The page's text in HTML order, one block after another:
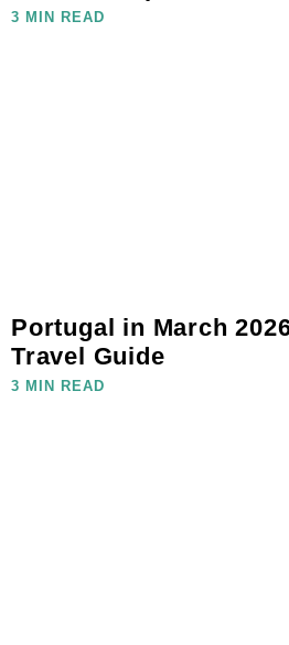
3 MIN READ
Portugal in March
Travel Guide
3 MIN READ